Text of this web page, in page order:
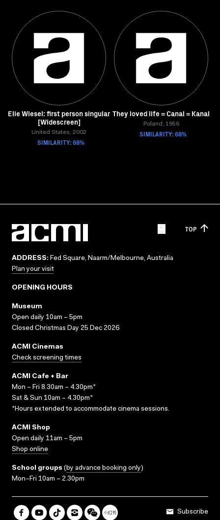
Elie Wiesel: first person singular
[Widescreen]
United States, 2002
SIMILARITY: 68%
They loved life = Canal = Kanal
Poland, 1956
SIMILARITY: 68%
TOP
ADDRESS: Fed Square, Naarm/Melbourne, Australia
Plan your visit
OPENING HOURS
Museum
Open daily 10am – 5pm
Closed Christmas Day 25 Dec 2026
ACMI Cinemas
Check screening times
ACMI Cafe + Bar
Mon – Fri 8.30am – 4.30pm*
Sat & Sun 10am – 4.30pm*
*Hours extended to accommodate cinema sessions.
ACMI Shop
Open daily 11am – 5pm
Shop online
School groups (by advance booking only)
Mon–Fri 10am – 2.30pm
Subscribe